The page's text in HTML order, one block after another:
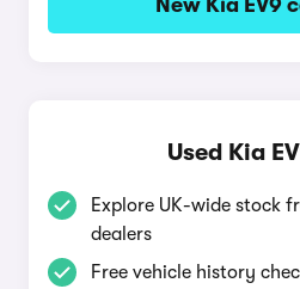
New Kia EV9
Used Kia
Explore UK-wide stock
dealers
Free vehicle history